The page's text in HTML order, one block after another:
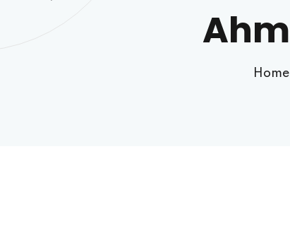
Home